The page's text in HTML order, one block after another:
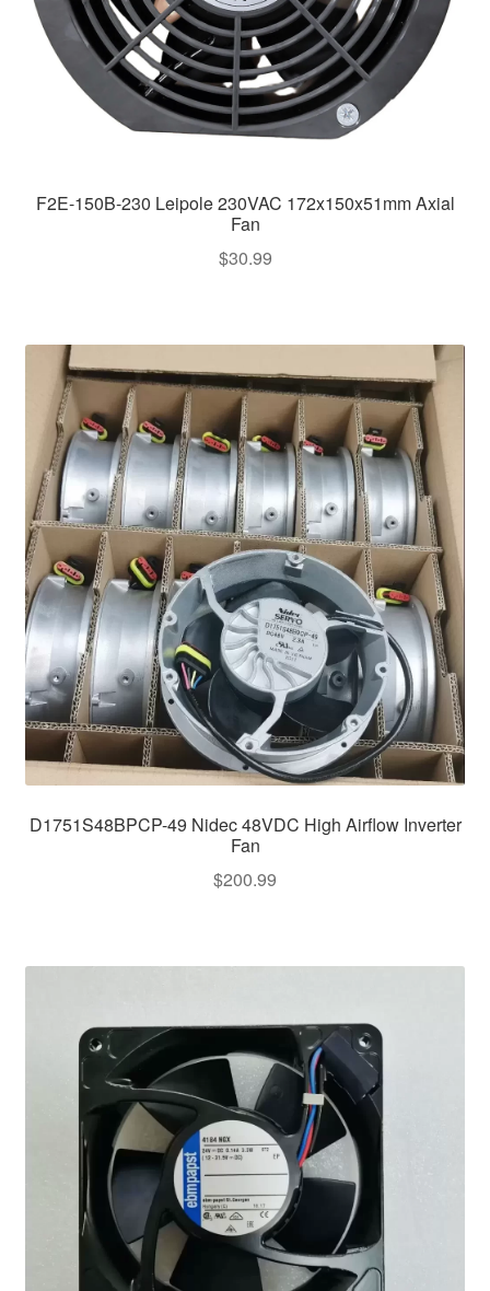
F2E-150B-230 Leipole 230VAC 172x150x51mm Axial
Fan
$30.99
D1751S48BPCP-49 Nidec 48VDC High Airflow Inverter
Fan
$200.99